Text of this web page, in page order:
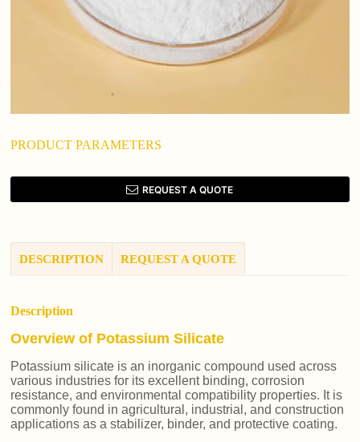
PRODUCT PARAMETERS
REQUEST A QUOTE
DESCRIPTION REQUEST A QUOTE
Description
Overview of Potassium Silicate
Potassium silicate is an inorganic compound used across
various industries for its excellent binding, corrosion
resistance, and environmental compatibility properties. It is
commonly found in agricultural, industrial, and construction
applications as a stabilizer, binder, and protective coating.